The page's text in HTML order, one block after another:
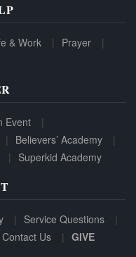
& Work
Prayer
Event
Believers’ Academy
Superkid Academy
Service Questions
Contact Us GIVE